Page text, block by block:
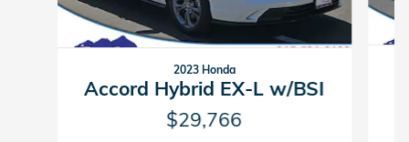
2023 Honda
Accord Hybrid EX-L w/BSI
$29,766